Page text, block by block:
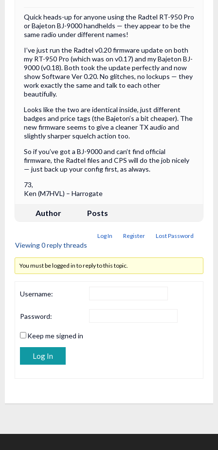
Quick heads-up for anyone using the Radtel RT-950 Pro
or Bajeton BJ-9000 handhelds — they appear to be the
same radio under different names!
I’ve just run the Radtel v0.20 firmware update on both
my RT-950 Pro (which was on v0.17) and my Bajeton BJ-
9000 (v0.18). Both took the update perfectly and now
show Software Ver 0.20. No glitches, no lockups — they
work exactly the same and talk to each other
beautifully.
Looks like the two are identical inside, just different
badges and price tags (the Bajeton’s a bit cheaper). The
new firmware seems to give a cleaner TX audio and
slightly sharper squelch action too.
So if you’ve got a BJ-9000 and can’t find official
firmware, the Radtel files and CPS will do the job nicely
— just back up your config first, as always.
73,
Ken (M7HVL) – Harrogate
Author Posts
Log In Register Lost Password
Viewing 0 reply threads
You must be logged in to reply to this topic.
Username:
Password:
Keep me signed in
Alternative:
Log In